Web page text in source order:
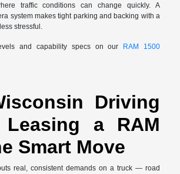
traffic conditions can change quickly. A
system makes tight parking and backing with a
stressful.
and capability specs on our
RAM 1500
Driving
Leasing a RAM
Smart Move
real, consistent demands on a truck — road